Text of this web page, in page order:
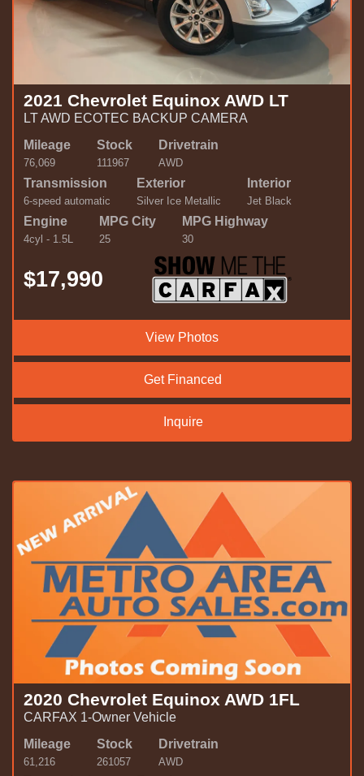
2021 Chevrolet Equinox AWD LT
LT AWD ECOTEC BACKUP CAMERA
Mileage
76,069
Stock
111967
Drivetrain
AWD
Transmission
6-speed automatic
Exterior
Silver Ice Metallic
Interior
Jet Black
Engine
4cyl - 1.5L
MPG City
25
MPG Highway
30
$17,990
View Photos
Get Financed
Inquire
2020 Chevrolet Equinox AWD 1FL
CARFAX 1-Owner Vehicle
Mileage
61,216
Stock
261057
Drivetrain
AWD